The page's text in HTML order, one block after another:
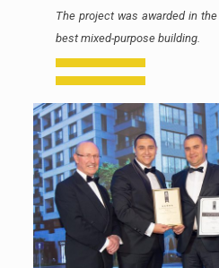
The project was awarded in
best mixed-purpose building.